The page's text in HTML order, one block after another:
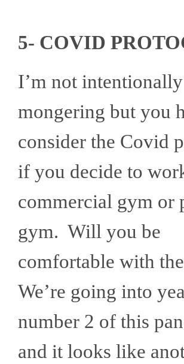
5- COVID
I’m not
mongering but you
consider the Covid
if you decide to
commercial gym or
gym. Will you be
comfortable with
We’re going into
number 2 of this
and it looks like